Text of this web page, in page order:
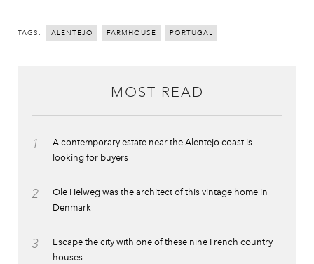
TAGS: ALENTEJO FARMHOUSE PORTUGAL
MOST READ
1
A contemporary estate near the Alentejo coast is
looking for buyers
2
Ole Helweg was the architect of this vintage home in
Denmark
3
Escape the city with one of these nine French country
houses